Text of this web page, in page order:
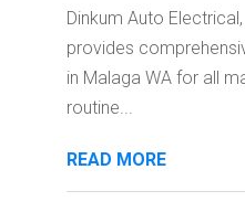
Dinkum Auto
provides
in Malaga WA for all
routine...
READ MORE